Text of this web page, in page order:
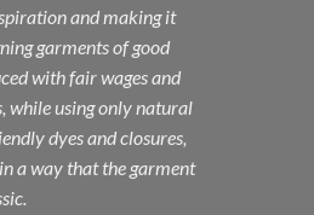
and making it
garments of good
with fair wages and
while using only natural
dyes and closures,
a way that the garment